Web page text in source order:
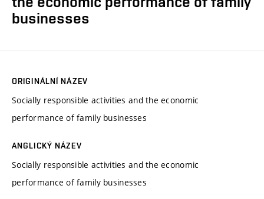
businesses
ORIGINÁLNÍ NÁZEV
Socially responsible activities and the economic
performance of family businesses
ANGLICKÝ NÁZEV
Socially responsible activities and the economic
performance of family businesses